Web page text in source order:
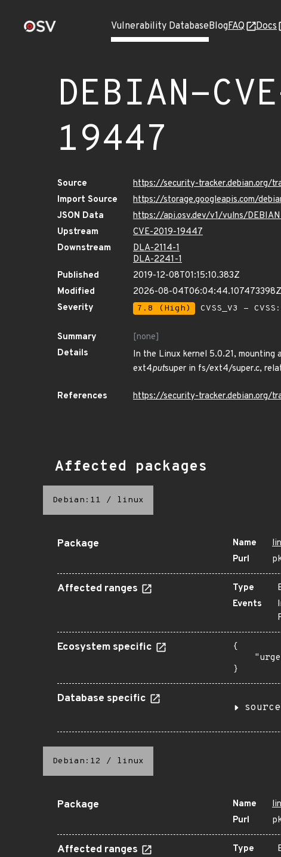
Vulnerability DatabaseBlogFAQ Docs
DEBIAN-
19447
Source
https://security-tracker.debian.org/
Import Source
https://storage.googleapis.com/
JSON Data
https://api.osv.dev/v1/vulns/
Upstream
CVE-2019-19447
Downstream
DLA-2114-1
DLA-2241-1
Published
2019-12-08T01:15:10.383Z
Modified
2026-08-04T06:04:44.107473398Z
Severity
7.8 (High) CVSS_V3 -
Summary
[none]
Details
In the Linux kernel 5.0.21,
ext4putsuper in fs/ext4/super.c,
References https://security-tracker.debian.org/
Affected packages
Debian:11 / linux
Package Name
Purl
Affected ranges Type
Events
Ecosystem specific
{
}
Database specific
source
Debian:12 / linux
Package Name
Purl
Affected ranges Type